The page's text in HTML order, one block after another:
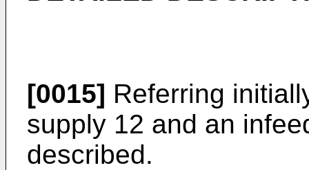
[0015] Referring
supply 12 and an
described.